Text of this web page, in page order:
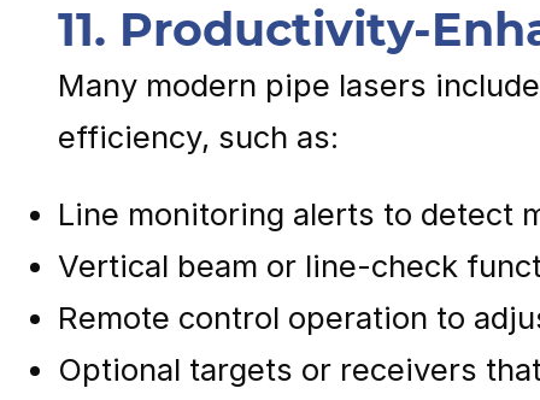
11. Productivity-
Many modern pipe lasers
efficiency, such as:
Line monitoring alerts to detect
Vertical beam or line-check
Remote control operation to
Optional targets or receivers